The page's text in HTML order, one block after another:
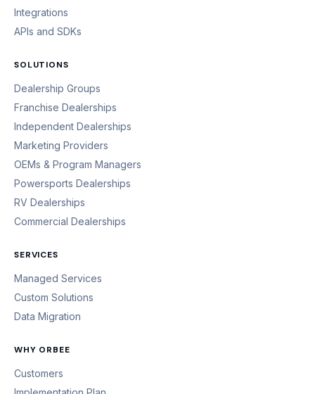
Integrations
APIs and SDKs
SOLUTIONS
Dealership Groups
Franchise Dealerships
Independent Dealerships
Marketing Providers
OEMs & Program Managers
Powersports Dealerships
RV Dealerships
Commercial Dealerships
SERVICES
Managed Services
Custom Solutions
Data Migration
WHY ORBEE
Customers